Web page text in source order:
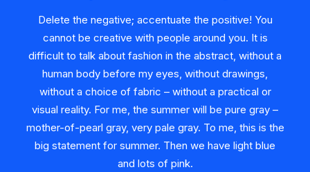
Delete the negative; accentuate the positive! You
cannot be creative with people around you. It is
difficult to talk about fashion in the abstract, without a
human body before my eyes, without drawings,
without a choice of fabric – without a practical or
visual reality. For me, the summer will be pure gray –
mother-of-pearl gray, very pale gray. To me, this is the
big statement for summer. Then we have light blue
and lots of pink.